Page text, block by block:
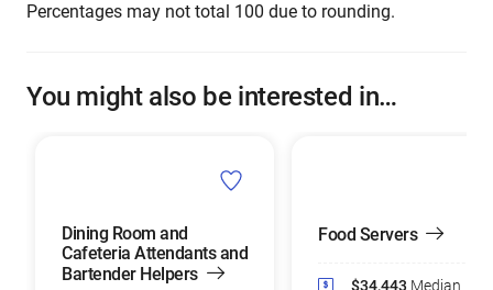
Percentages may not total 100 due to rounding.
You might also be interested in…
Dining Room and
Cafeteria Attendants and
Bartender Helpers
Food Servers
$34,443 Median